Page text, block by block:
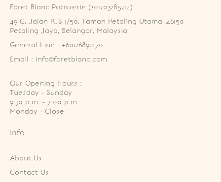
Foret Blanc Patisserie (201203285214)
49-G, Jalan PJS 1/50, Taman Petaling Utama, 46150
Petaling Jaya, Selangor, Malaysia
General Line : +60126891470
Email : info@foretblanc.com
Our Opening Hours :
Tuesday - Sunday
9.30 a.m. - 7:00 p.m.
Monday - Close
Info
About Us
Contact Us